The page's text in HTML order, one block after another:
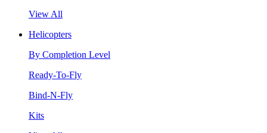
View All
Helicopters
By Completion Level
Ready-To-Fly
Bind-N-Fly
Kits